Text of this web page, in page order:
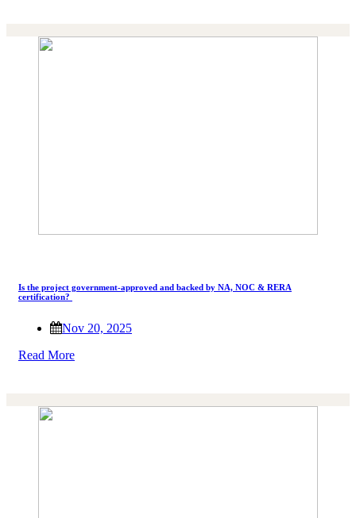
Is the project government-approved and backed by NA, NOC & RERA
certification?
Nov 20, 2025
Read More